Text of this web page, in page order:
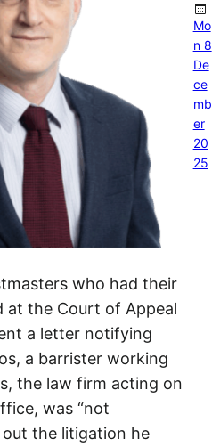
Mo
n 8
De
ce
mb
er
20
25
who had their
at the Court of Appeal
a letter notifying
a barrister working
the law firm acting on
was “not
the litigation he